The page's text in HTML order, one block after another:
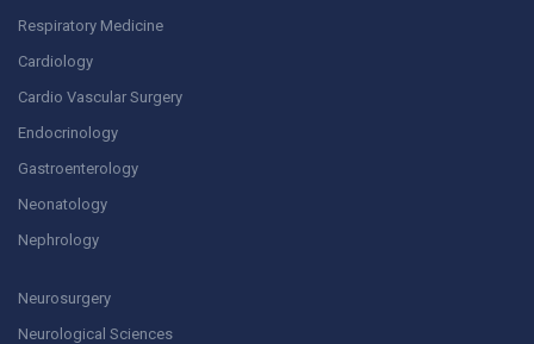
Respiratory Medicine
Cardiology
Cardio Vascular Surgery
Endocrinology
Gastroenterology
Neonatology
Nephrology
Neurosurgery
Neurological Sciences